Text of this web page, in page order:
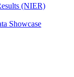
(NIER)
Showcase